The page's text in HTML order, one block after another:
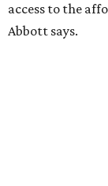
access to the
Abbott says.